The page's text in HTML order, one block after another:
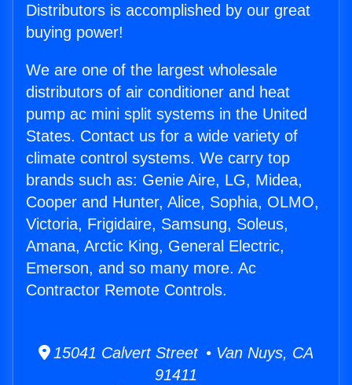
Distributors is accomplished by our great
buying power!
We are one of the largest wholesale
distributors of air conditioner and heat
pump ac mini split systems in the United
States. Contact us for a wide variety of
climate control systems. We carry top
brands such as: Genie Aire, LG, Midea,
Cooper and Hunter, Alice, Sophia, OLMO,
Victoria, Frigidaire, Samsung, Soleus,
Amana, Arctic King, General Electric,
Emerson, and so many more. Ac
Contractor Remote Controls.
15041 Calvert Street • Van Nuys, CA
91411